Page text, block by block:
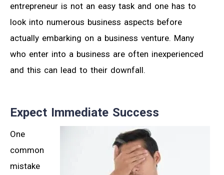
entrepreneur is not an easy task and one has to
look into numerous business aspects before
actually embarking on a business venture. Many
who enter into a business are often inexperienced
and this can lead to their downfall.
Expect Immediate Success
One
common
mistake